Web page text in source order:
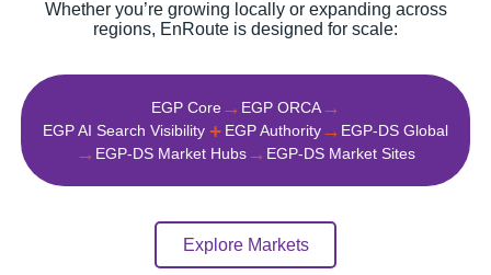
Whether you’re growing locally or expanding across
regions, EnRoute is designed for scale:
EGP Core→ EGP ORCA→
EGP AI Search Visibility + EGP Authority→ EGP‑DS Global
→ EGP-DS Market Hubs→ EGP-DS Market Sites
Explore Markets